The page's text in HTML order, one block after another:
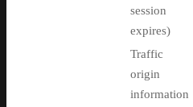
session
expires)
Traffic
origin
information